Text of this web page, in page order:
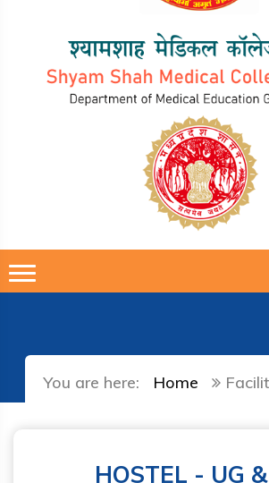
You are here: Home
HOSTEL - UG